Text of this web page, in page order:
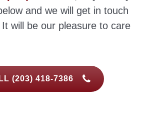
and we will get in touch
will be our pleasure to care
(203) 418-7386